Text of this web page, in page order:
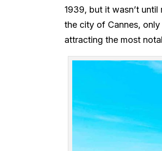
1939, but it wasn’t
the city of Cannes,
attracting the most